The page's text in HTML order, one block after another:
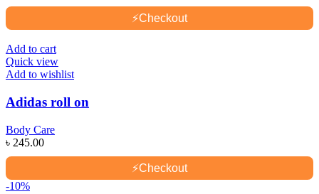
⚡Checkout
Add to cart
Quick view
Add to wishlist
Adidas roll on
Body Care
৳ 245.00
⚡Checkout
-10%